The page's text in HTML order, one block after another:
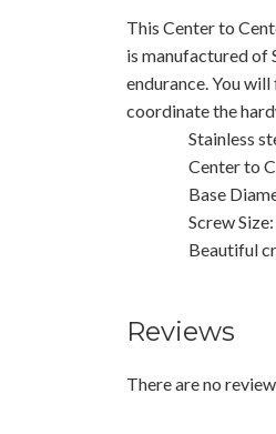
This Center to
is manufactured of
endurance. You
coordinate the
Stainless
Center to
Base
Screw
Beautiful
Reviews
There are no